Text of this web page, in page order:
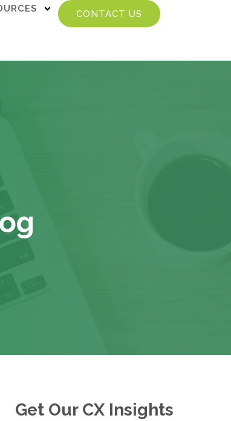
CONTACT US
Get Our CX Insights